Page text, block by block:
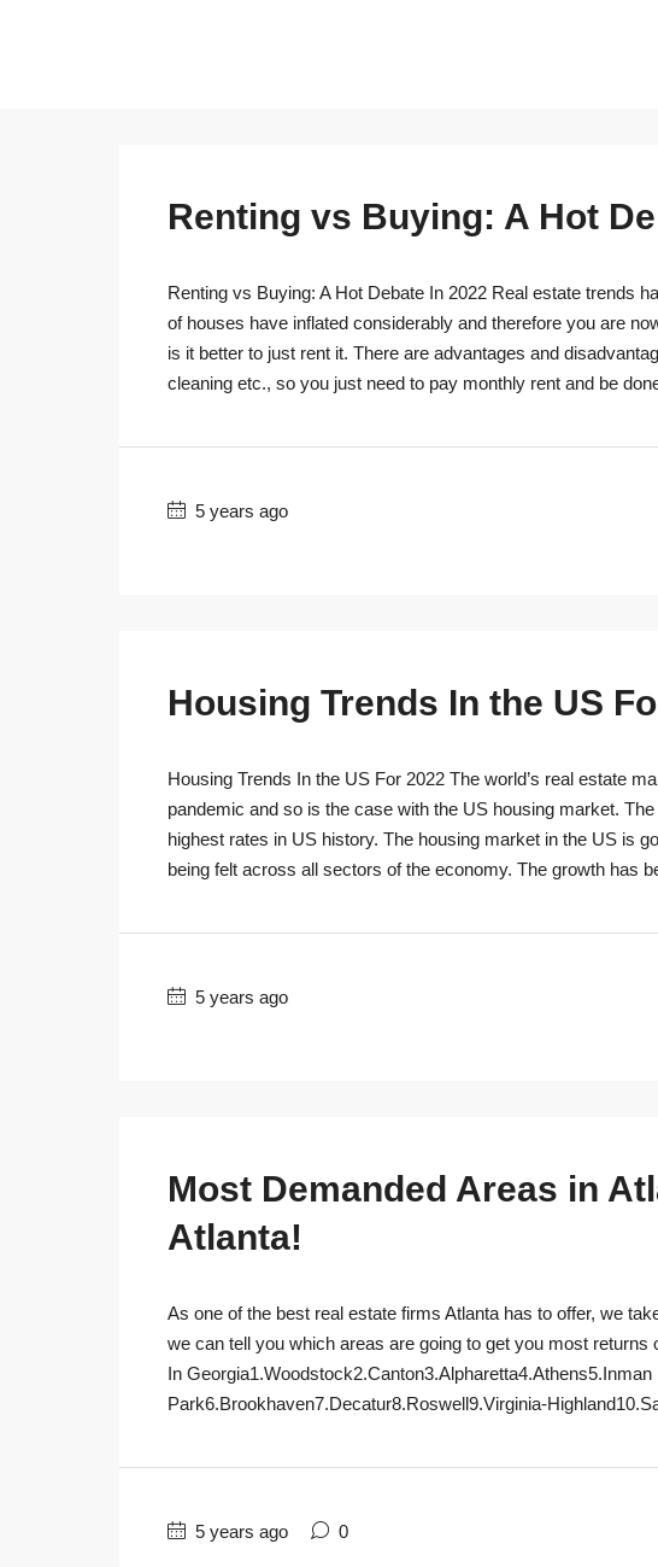
Renting vs Buying: A Hot
Renting vs Buying: A Hot Debate In 2022 Real estate trends
of houses have inflated considerably and therefore you are
is it better to just rent it. There are advantages and
cleaning etc., so you just need to pay monthly rent and be
5 years ago
Housing Trends In the US
Housing Trends In the US For 2022 The world’s real estate
pandemic and so is the case with the US housing market.
highest rates in US history. The housing market in the US is
being felt across all sectors of the economy. The growth has
5 years ago
Most Demanded Areas in
Atlanta!
As one of the best real estate firms Atlanta has to offer, we
we can tell you which areas are going to get you most
In Georgia1.Woodstock2.Canton3.Alpharetta4.Athens5.Inman
Park6.Brookhaven7.Decatur8.Roswell9.Virginia-
5 years ago 0